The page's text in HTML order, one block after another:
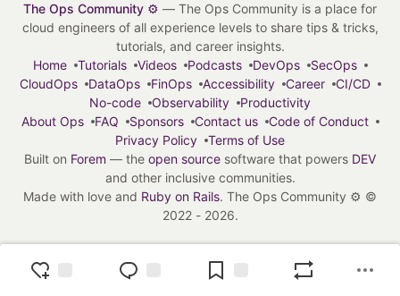
The Ops Community ⚙️ — The Ops Community is a place for
cloud engineers of all experience levels to share tips & tricks,
tutorials, and career insights.
Home
Tutorials Videos Podcasts DevOps
SecOps
CloudOps
DataOps FinOps Accessibility Career
CI/CD
No-code
Observability
Productivity
About Ops
FAQ Sponsors Contact us
Code of Conduct
Privacy Policy
Terms of Use
Built on Forem — the open source software that powers DEV
and other inclusive communities.
Made with love and Ruby on Rails. The Ops Community ⚙️ ©
2022 - 2026.